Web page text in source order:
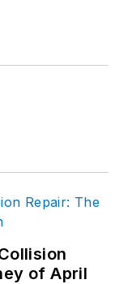
of April